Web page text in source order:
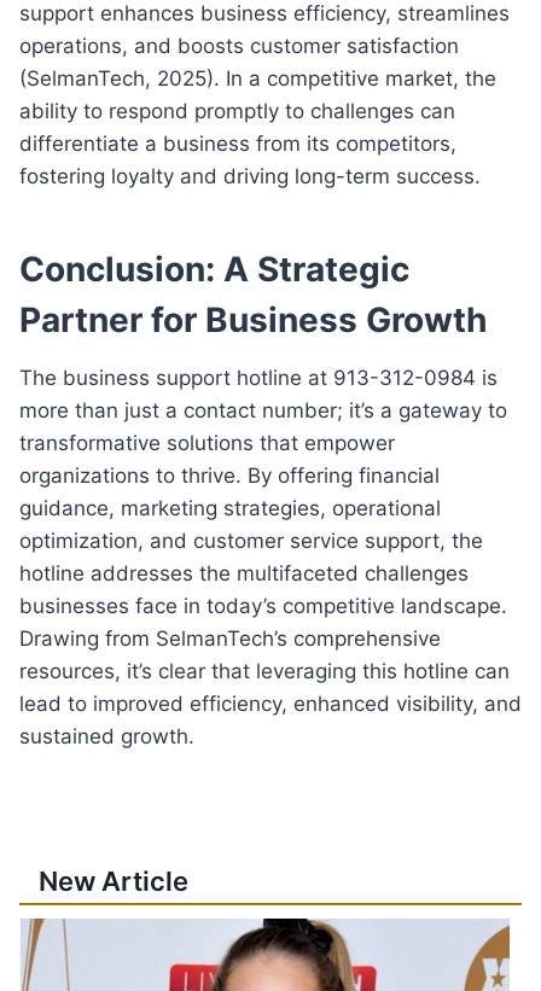
support enhances business efficiency, streamlines
operations, and boosts customer satisfaction
(SelmanTech, 2025). In a competitive market, the
ability to respond promptly to challenges can
differentiate a business from its competitors,
fostering loyalty and driving long-term success.
Conclusion: A Strategic
Partner for Business Growth
The business support hotline at 913-312-0984 is
more than just a contact number; it’s a gateway to
transformative solutions that empower
organizations to thrive. By offering financial
guidance, marketing strategies, operational
optimization, and customer service support, the
hotline addresses the multifaceted challenges
businesses face in today’s competitive landscape.
Drawing from SelmanTech’s comprehensive
resources, it’s clear that leveraging this hotline can
lead to improved efficiency, enhanced visibility, and
sustained growth.
New Article